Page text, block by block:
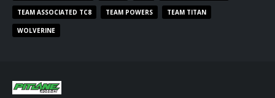
TEAM ASSOCIATED TC8 TEAM POWERS TEAM TITAN
WOLVERINE